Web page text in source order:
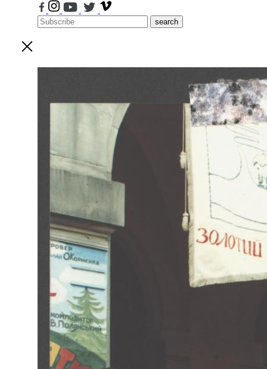
search